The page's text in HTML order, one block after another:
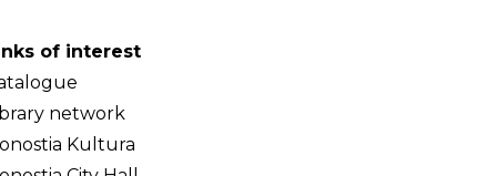
of interest
network
Kultura